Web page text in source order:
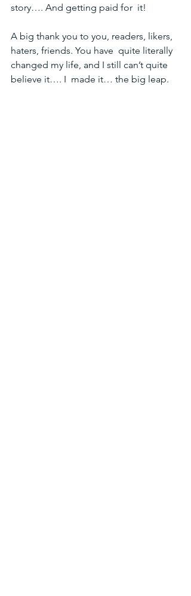
story…. And getting paid for  it!
A big thank you to you, readers, likers,
haters, friends. You have  quite literally
changed my life, and I still can’t quite
believe it…. I  made it… the big leap.